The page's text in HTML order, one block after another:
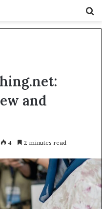
and
4 2 minutes read